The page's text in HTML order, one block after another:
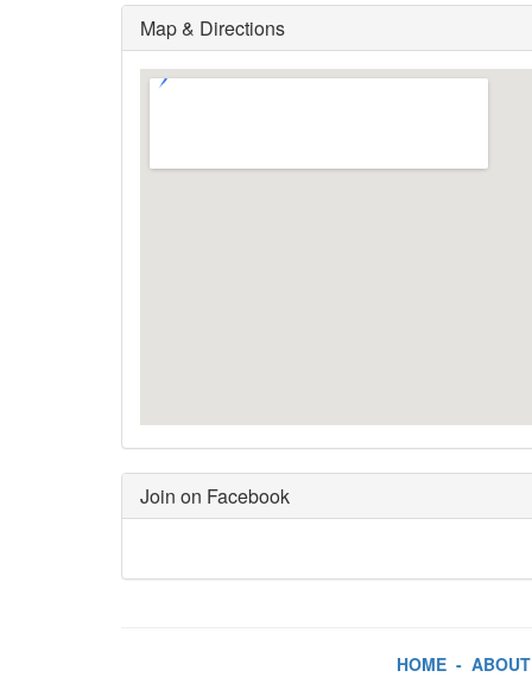
Map & Directions
Join on Facebook
HOME- ABOUT